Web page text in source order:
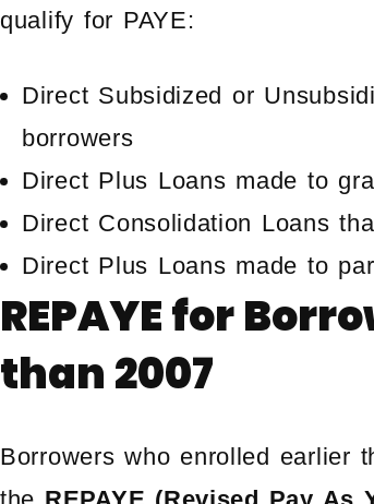
qualify for PAYE:
Direct Subsidized or
borrowers
Direct Plus Loans made to
Direct Consolidation Loans
Direct Plus Loans made to
REPAYE for
than 2007
Borrowers who enrolled earlier